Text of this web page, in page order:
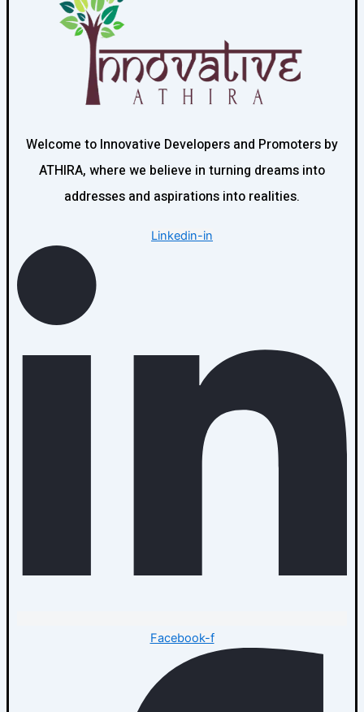
Welcome to Innovative Developers and Promoters by
ATHIRA, where we believe in turning dreams into
addresses and aspirations into realities.
Linkedin-in
Facebook-f